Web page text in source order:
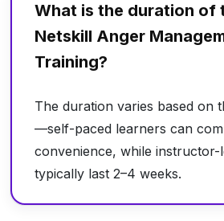
What is the duration of
Netskill Anger
Training?
The duration varies based on
—self-paced learners can
convenience, while instructor-
typically last 2–4 weeks.